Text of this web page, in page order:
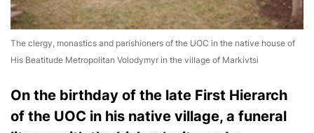
The clergy, monastics and parishioners of the UOC in the native house of
His Beatitude Metropolitan Volodymyr in the village of Markivtsi
On the birthday of the late First Hierarch
of the UOC in his native village, a funeral